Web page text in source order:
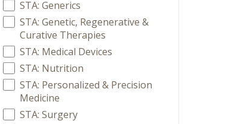
STA: Generics
STA: Genetic, Regenerative &
Curative Therapies
STA: Medical Devices
STA: Nutrition
STA: Personalized & Precision
Medicine
STA: Surgery